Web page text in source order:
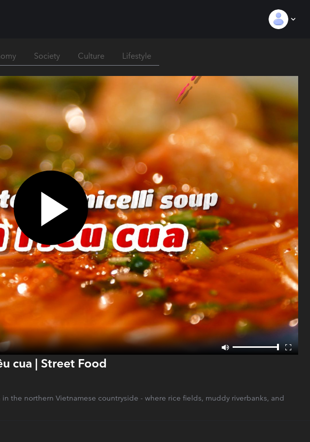
Society Culture Lifestyle
cua | Street Food
the northern Vietnamese countryside - where rice fields, muddy riverbanks, and